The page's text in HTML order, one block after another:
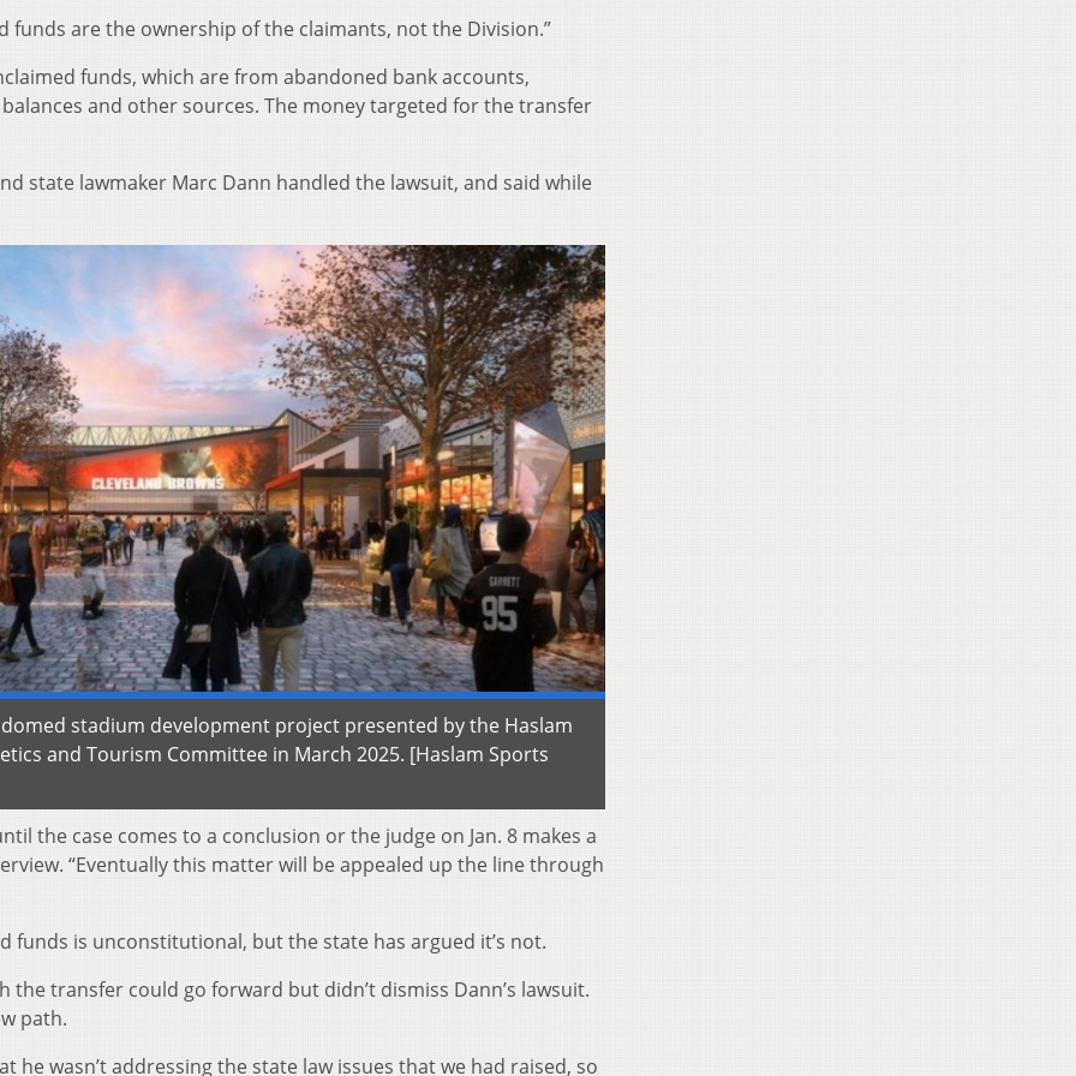
funds are the ownership of the claimants, not the Division.”
funds, which are from abandoned bank accounts,
and other sources. The money targeted for the transfer
state lawmaker Marc Dann handled the lawsuit, and said while
stadium development project presented by the Haslam
and Tourism Committee in March 2025. [Haslam Sports
the case comes to a conclusion or the judge on Jan. 8 makes a
“Eventually this matter will be appealed up the line through
funds is unconstitutional, but the state has argued it’s not.
transfer could go forward but didn’t dismiss Dann’s lawsuit.
path.
he wasn’t addressing the state law issues that we had raised, so